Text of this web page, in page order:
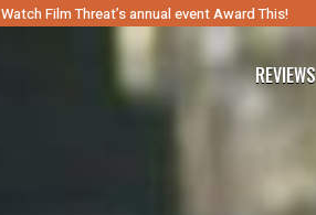
Watch Film Threat’s annual event Award This!
REVIEWS